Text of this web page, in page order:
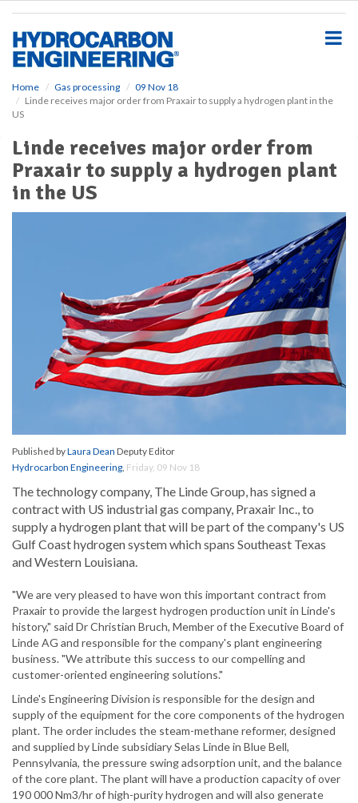
Home Gas processing
09 Nov 18
Linde receives major order from Praxair to supply a hydrogen plant in the
US
Linde receives major order from
Praxair to supply a hydrogen plant
in the US
Published byLaura Dean Deputy Editor
Hydrocarbon Engineering, Friday, 09 Nov 18
The technology company, The Linde Group, has signed a
contract with US industrial gas company, Praxair Inc., to
supply a hydrogen plant that will be part of the company's US
Gulf Coast hydrogen system which spans Southeast Texas
and Western Louisiana.
"We are very pleased to have won this important contract from
Praxair to provide the largest hydrogen production unit in Linde's
history," said Dr Christian Bruch, Member of the Executive Board of
Linde AG and responsible for the company's plant engineering
business. "We attribute this success to our compelling and
customer-oriented engineering solutions."
Linde's Engineering Division is responsible for the design and
supply of the equipment for the core components of the hydrogen
plant. The order includes the steam-methane reformer, designed
and supplied by Linde subsidiary Selas Linde in Blue Bell,
Pennsylvania, the pressure swing adsorption unit, and the balance
of the core plant. The plant will have a production capacity of over
190 000 Nm3/hr of high-purity hydrogen and will also generate